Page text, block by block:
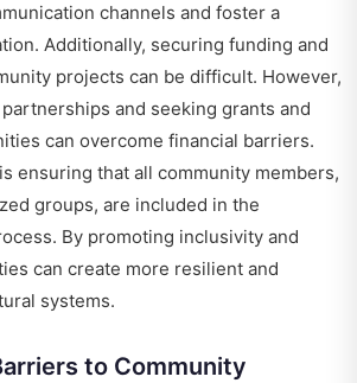
channels and foster a
Additionally, securing funding and
projects can be difficult. However,
and seeking grants and
can overcome financial barriers.
ensuring that all community members,
groups, are included in the
By promoting inclusivity and
can create more resilient and
systems.
to Community